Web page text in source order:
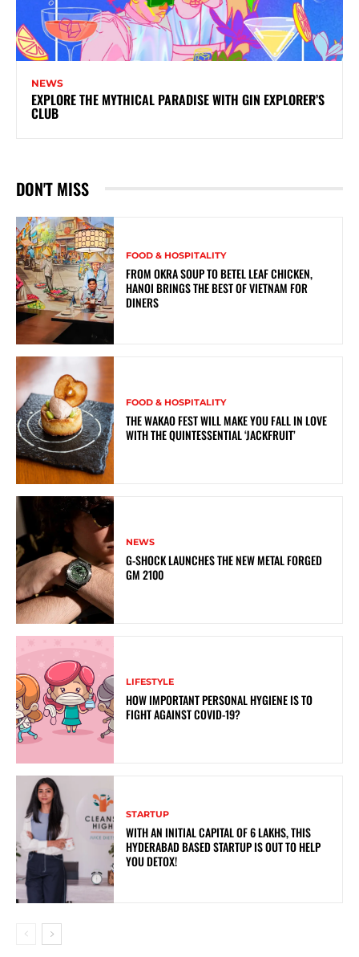
NEWS
EXPLORE THE MYTHICAL PARADISE WITH GIN EXPLORER’S
CLUB
DON'T MISS
FOOD & HOSPITALITY
FROM OKRA SOUP TO BETEL LEAF CHICKEN,
HANOI BRINGS THE BEST OF VIETNAM FOR
DINERS
FOOD & HOSPITALITY
THE WAKAO FEST WILL MAKE YOU FALL IN LOVE
WITH THE QUINTESSENTIAL ‘JACKFRUIT’
NEWS
G-SHOCK LAUNCHES THE NEW METAL FORGED
GM 2100
LIFESTYLE
HOW IMPORTANT PERSONAL HYGIENE IS TO
FIGHT AGAINST COVID-19?
STARTUP
WITH AN INITIAL CAPITAL OF 6 LAKHS, THIS
HYDERABAD BASED STARTUP IS OUT TO HELP
YOU DETOX!